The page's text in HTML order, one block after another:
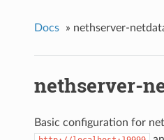
Docs » nethserver-
nethserver-
Basic configuration for